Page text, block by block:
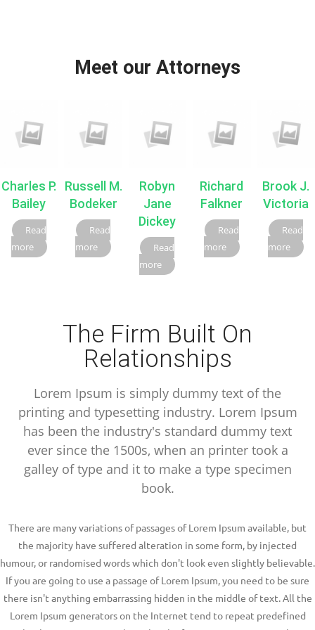
Meet our Attorneys
Charles P.
Bailey
Read
more
Russell M.
Bodeker
Read
more
Robyn
Jane
Dickey
Read
more
Richard
Falkner
Read
more
Brook J.
Victoria
Read
more
The Firm Built On
Relationships
Lorem Ipsum is simply dummy text of the
printing and typesetting industry. Lorem Ipsum
has been the industry's standard dummy text
ever since the 1500s, when an printer took a
galley of type and it to make a type specimen
book.
There are many variations of passages of Lorem Ipsum available, but
the majority have suffered alteration in some form, by injected
humour, or randomised words which don't look even slightly believable.
If you are going to use a passage of Lorem Ipsum, you need to be sure
there isn't anything embarrassing hidden in the middle of text. All the
Lorem Ipsum generators on the Internet tend to repeat predefined